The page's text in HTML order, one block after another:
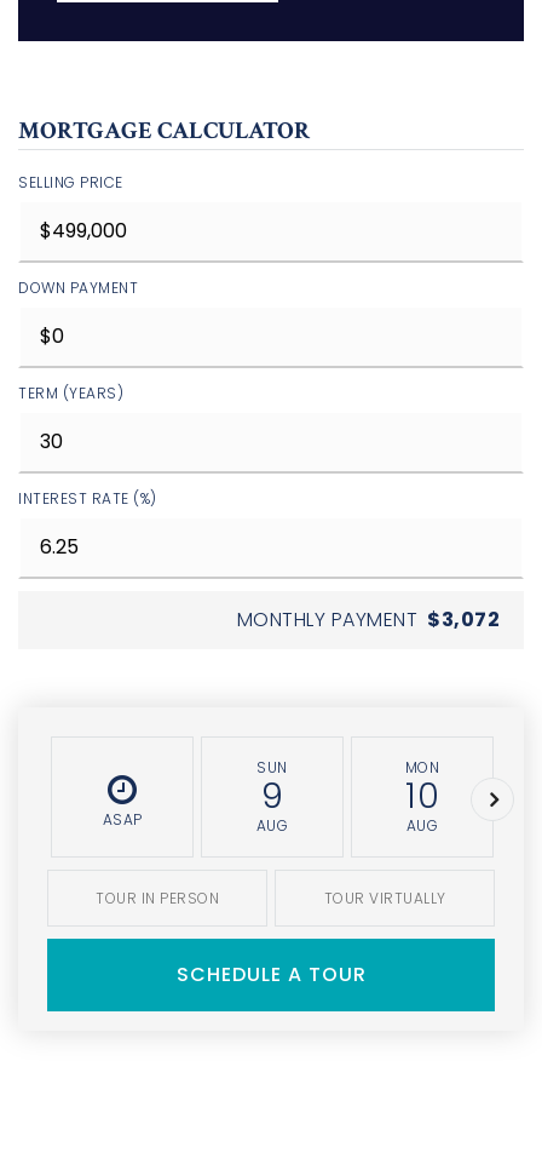
MORTGAGE CALCULATOR
SELLING PRICE
DOWN PAYMENT
TERM (YEARS)
INTEREST RATE (%)
MONTHLY PAYMENT $3,072
ASAP
SUN
9
AUG
MON
10
AUG
TOUR IN PERSON TOUR VIRTUALLY
SCHEDULE A TOUR